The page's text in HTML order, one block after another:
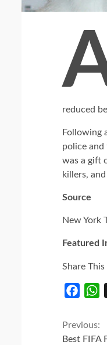
reduced
Following
police and
was a gift
killers,
Source
New York
Featured
Share This
Previous:
Best FIFA